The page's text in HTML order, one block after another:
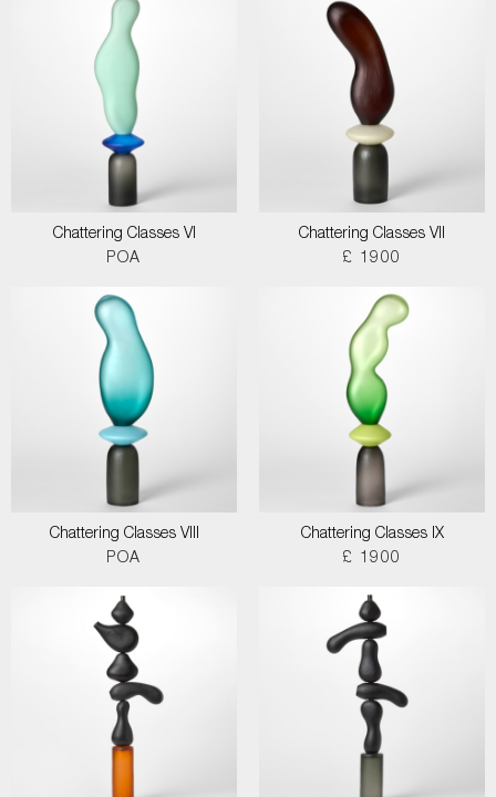
Chattering Classes VI
POA
Chattering Classes VII
£ 1900
Chattering Classes VIII
POA
Chattering Classes IX
£ 1900